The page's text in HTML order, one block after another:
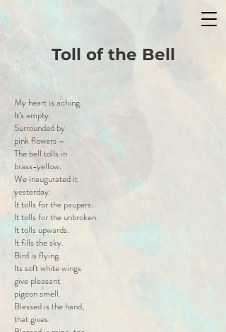
Toll of the Bell
My heart is aching.
It’s empty.
Surrounded by
pink flowers –
The bell tolls in
brass-yellow.
We inaugurated it
yesterday.
It tolls for the paupers.
It tolls for the unbroken.
It tolls upwards.
It fills the sky.
Bird is flying.
Its soft white wings
give pleasant
pigeon smell.
Blessed is the hand,
that gives.